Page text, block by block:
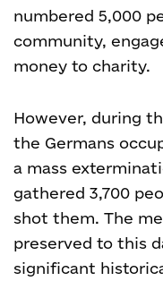
numbered 5,000
community,
money to charity.
However, during
the Germans
a mass
gathered 3,700
shot them. The
preserved to this
significant